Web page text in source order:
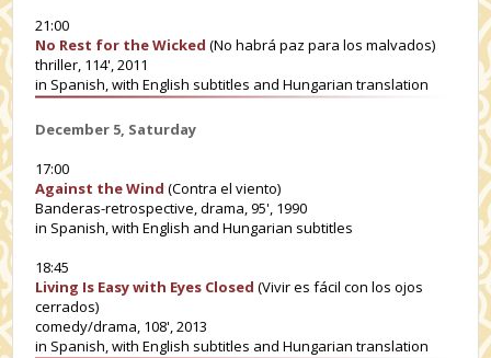
21:00
No Rest for the Wicked (No habrá paz para los malvados)
thriller, 114', 2011
in Spanish, with English subtitles and Hungarian translation
December 5, Saturday
17:00
Against the Wind (Contra el viento)
Banderas-retrospective, drama, 95', 1990
in Spanish, with English and Hungarian subtitles
18:45
Living Is Easy with Eyes Closed (Vivir es fácil con los ojos
cerrados)
comedy/drama, 108', 2013
in Spanish, with English subtitles and Hungarian translation